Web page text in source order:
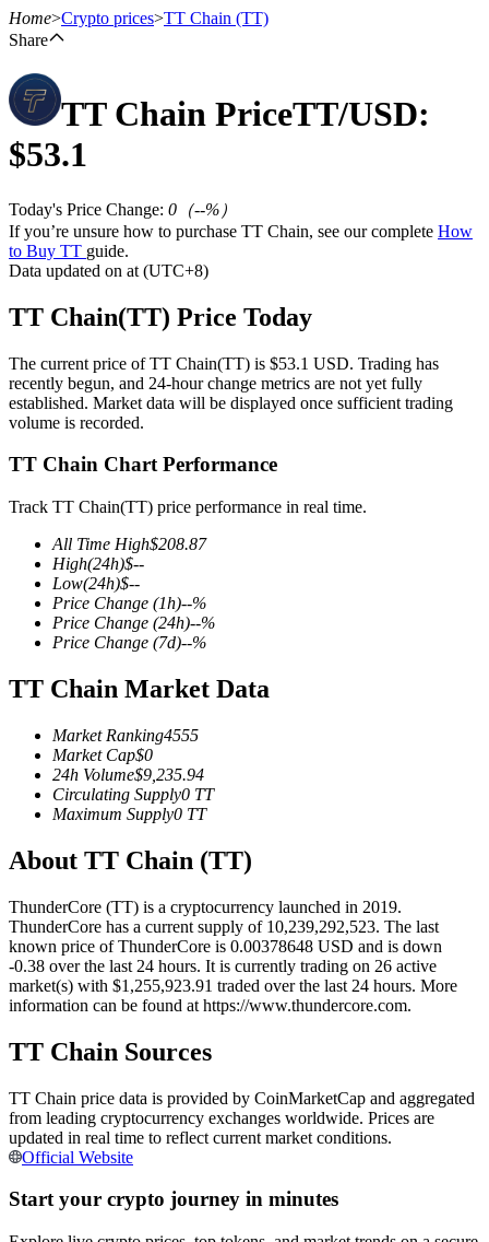
Futures
USDT Futures
Futures using USDT as the collateral
COIN-M Futures
Cryptocurrency Futures
Derivatives for stocks, forex, precious metals, and commodities
USDC Futures
Futures using USDC as the collateral
Home>Crypto prices>TT Chain (TT)
Share
TT Chain PriceTT/USD:
$53.1
Today's Price Change: 0 （--%）
If you’re unsure how to purchase TT Chain, see our complete How
to Buy TT guide.
Data updated on at (UTC+8)
TT Chain(TT) Price Today
The current price of TT Chain(TT) is $53.1 USD. Trading has
recently begun, and 24-hour change metrics are not yet fully
established. Market data will be displayed once sufficient trading
volume is recorded.
TT Chain Chart Performance
Track TT Chain(TT) price performance in real time.
All Time High$208.87
High(24h)$--
Low(24h)$--
Price Change (1h)--%
Price Change (24h)--%
Price Change (7d)--%
TT Chain Market Data
Market Ranking4555
Market Cap$0
24h Volume$9,235.94
Circulating Supply0 TT
Maximum Supply0 TT
About TT Chain (TT)
ThunderCore (TT) is a cryptocurrency launched in 2019.
ThunderCore has a current supply of 10,239,292,523. The last
known price of ThunderCore is 0.00378648 USD and is down
-0.38 over the last 24 hours. It is currently trading on 26 active
market(s) with $1,255,923.91 traded over the last 24 hours. More
information can be found at https://www.thundercore.com.
TT Chain Sources
TT Chain price data is provided by CoinMarketCap and aggregated
from leading cryptocurrency exchanges worldwide. Prices are
updated in real time to reflect current market conditions.
Official Website
Start your crypto journey in minutes